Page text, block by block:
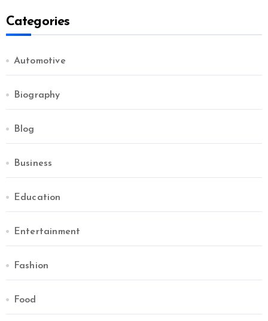
Categories
Automotive
Biography
Blog
Business
Education
Entertainment
Fashion
Food